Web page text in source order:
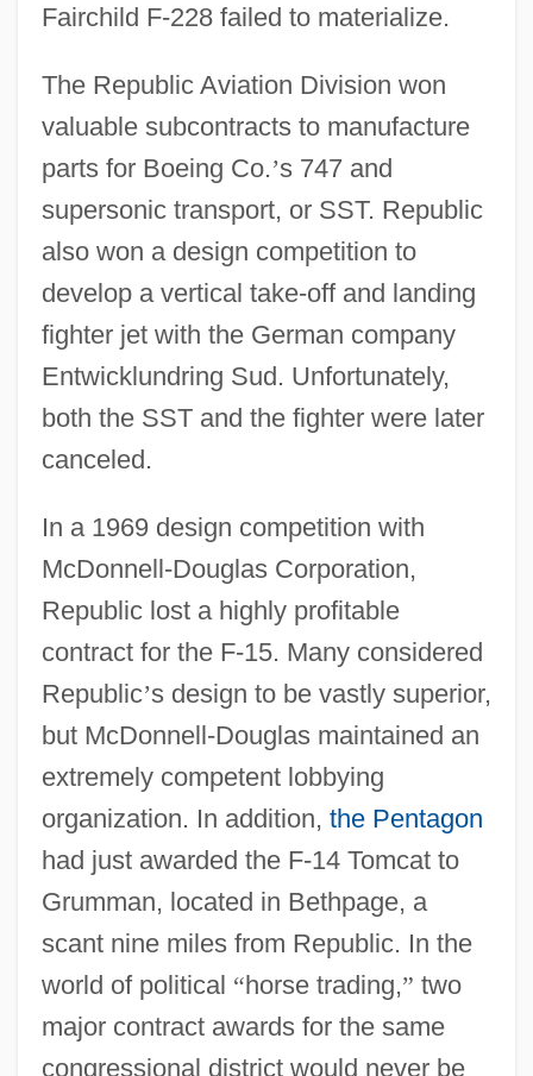
Fairchild F-228 failed to materialize.
The Republic Aviation Division won
valuable subcontracts to manufacture
parts for Boeing Co.’s 747 and
supersonic transport, or SST. Republic
also won a design competition to
develop a vertical take-off and landing
fighter jet with the German company
Entwicklundring Sud. Unfortunately,
both the SST and the fighter were later
canceled.
In a 1969 design competition with
McDonnell-Douglas Corporation,
Republic lost a highly profitable
contract for the F-15. Many considered
Republic’s design to be vastly superior,
but McDonnell-Douglas maintained an
extremely competent lobbying
organization. In addition, the Pentagon
had just awarded the F-14 Tomcat to
Grumman, located in Bethpage, a
scant nine miles from Republic. In the
world of political “horse trading,” two
major contract awards for the same
congressional district would never be